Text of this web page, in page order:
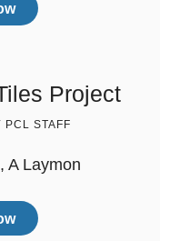
Project
PCL STAFF
A Laymon